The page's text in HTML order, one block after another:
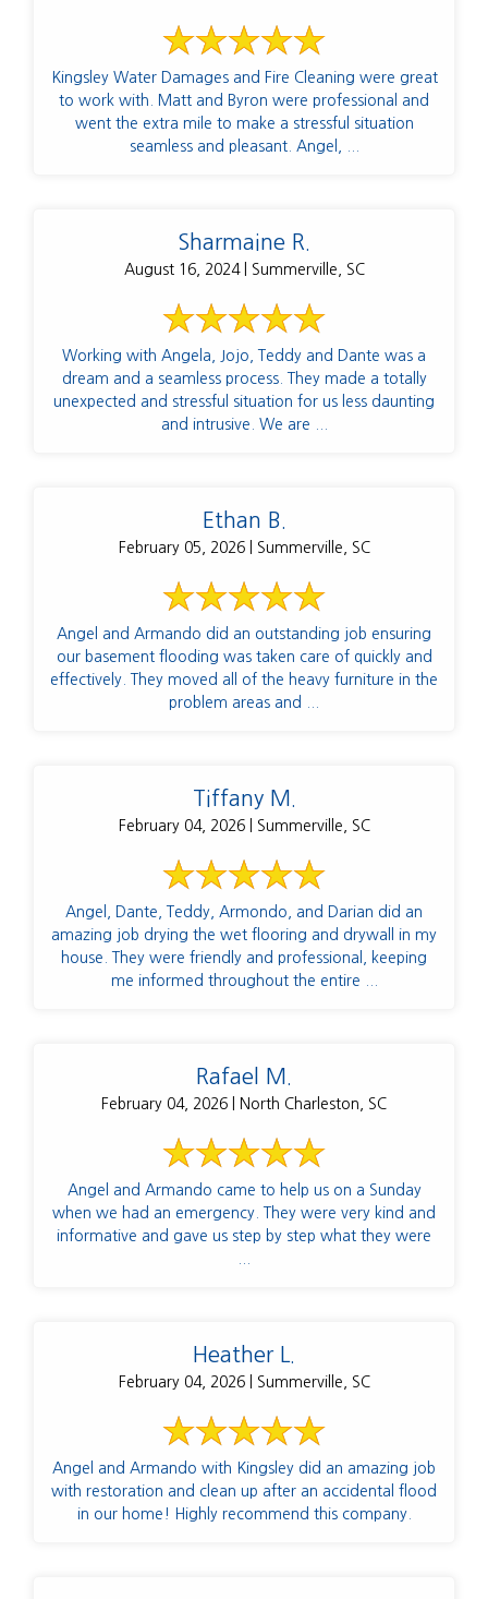
Kingsley Water Damages and Fire Cleaning were great
to work with. Matt and Byron were professional and
went the extra mile to make a stressful situation
seamless and pleasant. Angel, ...
Sharmaine R.
August 16, 2024 | Summerville, SC
Working with Angela, Jojo, Teddy and Dante was a
dream and a seamless process. They made a totally
unexpected and stressful situation for us less daunting
and intrusive. We are ...
Ethan B.
February 05, 2026 | Summerville, SC
Angel and Armando did an outstanding job ensuring
our basement flooding was taken care of quickly and
effectively. They moved all of the heavy furniture in the
problem areas and ...
Tiffany M.
February 04, 2026 | Summerville, SC
Angel, Dante, Teddy, Armondo, and Darian did an
amazing job drying the wet flooring and drywall in my
house. They were friendly and professional, keeping
me informed throughout the entire ...
Rafael M.
February 04, 2026 | North Charleston, SC
Angel and Armando came to help us on a Sunday
when we had an emergency. They were very kind and
informative and gave us step by step what they were
Heather L.
February 04, 2026 | Summerville, SC
Angel and Armando with Kingsley did an amazing job
with restoration and clean up after an accidental flood
in our home! Highly recommend this company.